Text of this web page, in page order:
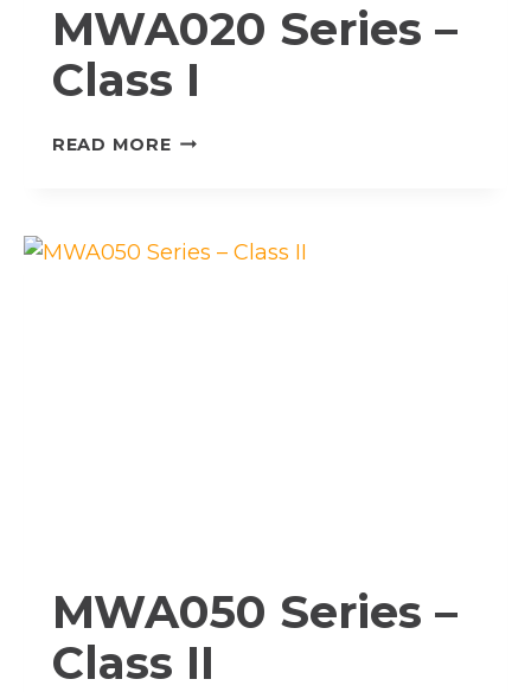
MWA020 Series –
Class I
READ MOREMWA020
I
MWA050 Series –
Class II